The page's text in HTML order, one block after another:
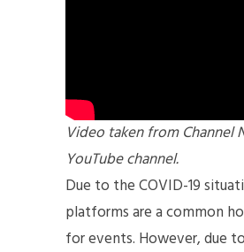
Video taken from Channel
YouTube channel.
Due to the COVID-19
platforms are a common
for events. However, due